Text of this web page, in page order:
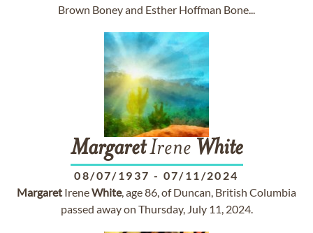
Brown Boney and Esther Hoffman Bone...
MargaretIrene White
08/07/1937 - 07/11/2024
Margaret IreneWhite, age 86, of Duncan, British Columbia
passed away on Thursday, July 11, 2024.